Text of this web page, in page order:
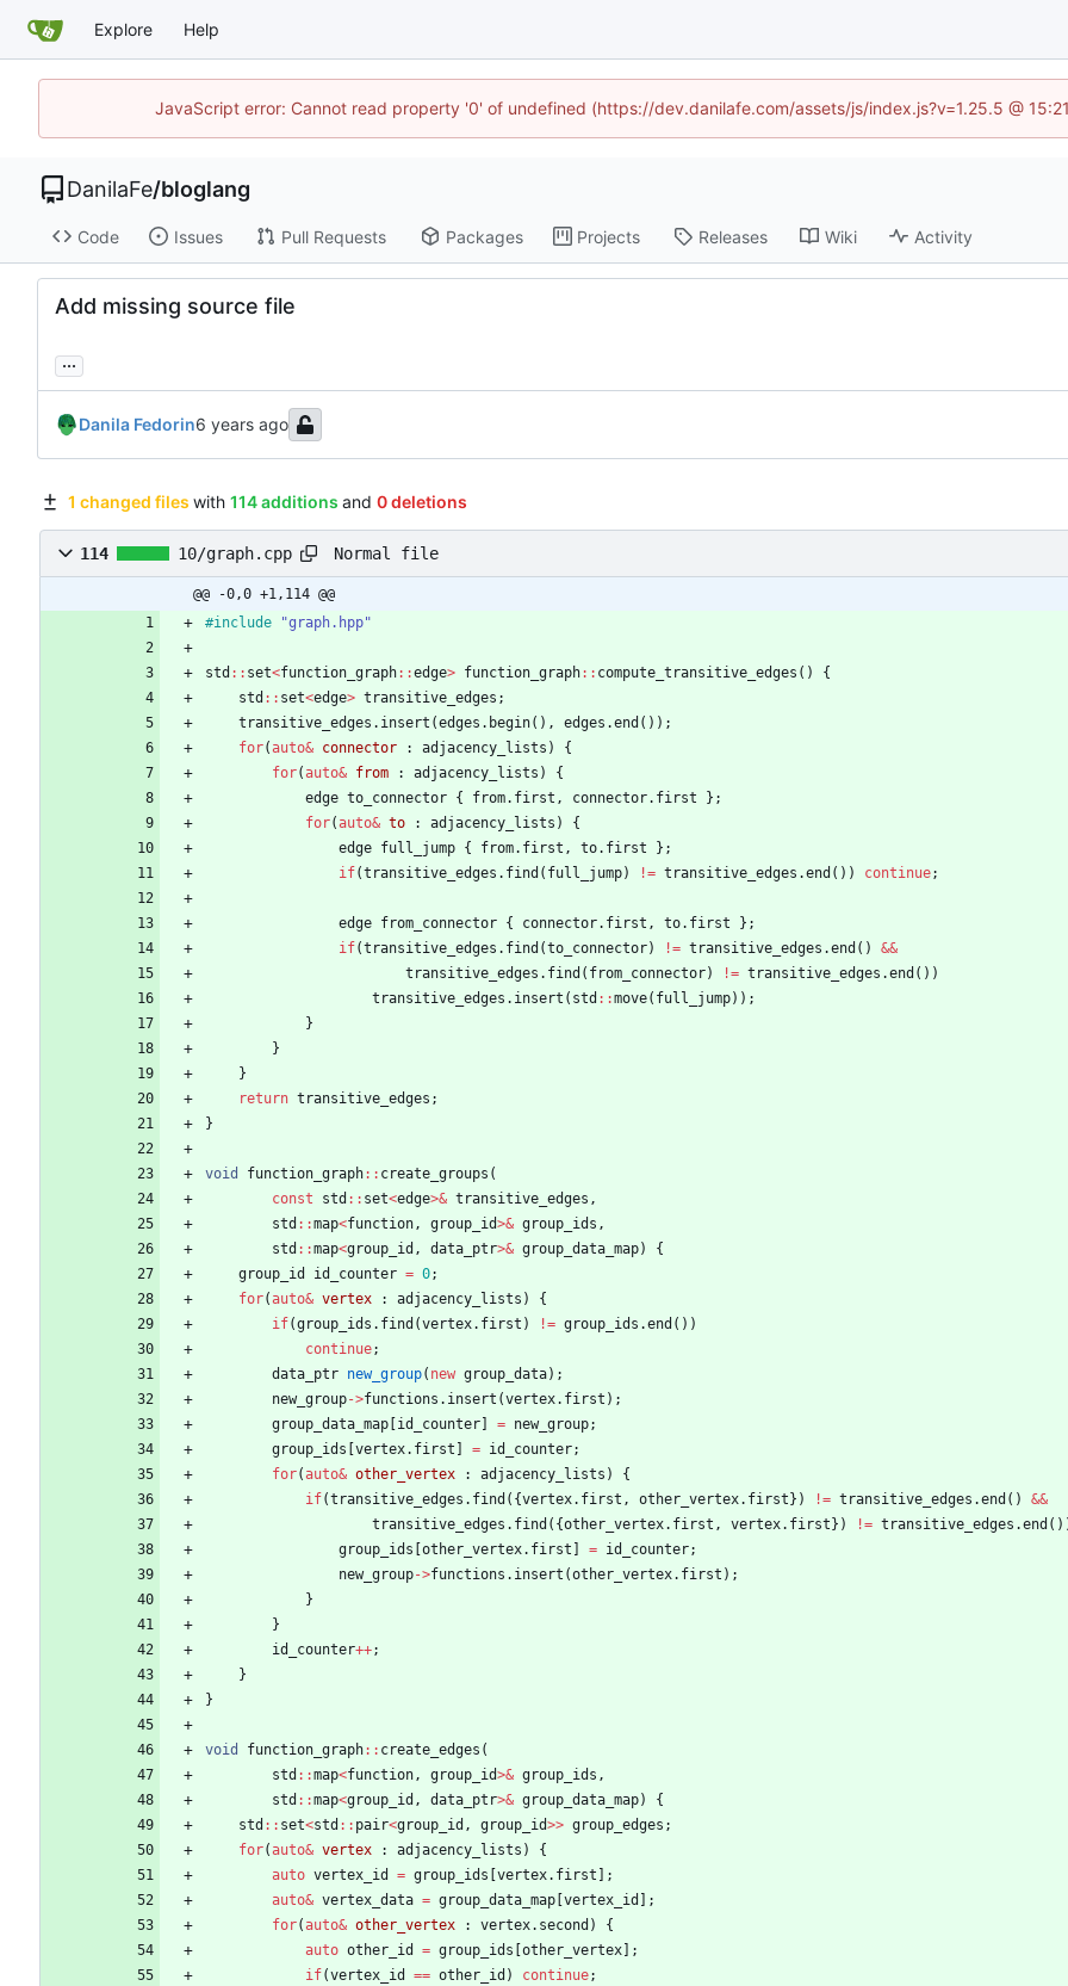
Explore Help
JavaScript error: Cannot read property '0' of undefined (https://dev.danilafe.com/assets/js/index.js?v=1.25.5 @
DanilaFe/bloglang
Code Issues Pull Requests Packages Projects Releases Wiki Activity
Add missing source file
...
Danila Fedorin
1 changed files with 114 additions and 0 deletions
114 10/graph.cpp Normal file
@@ -0,0 +1,114 @@
#include "graph.hpp"
std : : set<function_graph: :edge> function_graph: : compute_transitive_edges ( )
{
std : : set<edge> transitive_edges ;
transitive_edges . insert (edges . begin( ) , edges .end ( ) ) ;
for(auto& connector : adjacency_lists )
{
for(auto& from : adjacency_lists )
{
edge to_connector { from. first , connector. first } ;
for(auto& to : adjacency_lists )
{
edge full_jump { from. first , to. first } ;
if(transitive_edges . find ( full_jump) != transitive_edges .end ( ) ) continue;
edge from_connector { connector. first , to. first } ;
if(transitive_edges . find (to_connector) != transitive_edges .end ( ) &&
transitive_edges . find ( from_connector) != transitive_edges .end ( ) )
transitive_edges . insert ( std : :move( full_jump) ) ;
}
}
}
return transitive_edges ;
}
void function_graph: : create_groups (
const
std : : set<edge>& transitive_edges ,
std : :map<function, group_id>& group_ids ,
std : :map<group_id , data_ptr>& group_data_map)
{
group_id
id_counter = 0;
for(auto& vertex : adjacency_lists )
{
if(group_ids . find (vertex. first ) != group_ids .end ( ) )
continue;
data_ptr new_group( new group_data) ;
new_group->functions . insert (vertex. first ) ;
group_data_map id_counter = new_group;
group_ids vertex. first = id_counter;
for(auto& other_vertex : adjacency_lists )
{
if(transitive_edges . find ( {vertex. first , other_vertex. first } ) != transitive_edges .end ( ) &&
transitive_edges . find ( {other_vertex. first , vertex. first } ) != transitive_edges .end ( )
group_ids other_vertex. first = id_counter;
new_group->functions . insert (other_vertex. first ) ;
}
}
id_counter++;
}
}
void function_graph: : create_edges (
std : :map<function, group_id>& group_ids ,
std : :map<group_id , data_ptr>& group_data_map)
{
std : : set<std : : pair<group_id , group_id>> group_edges ;
for(auto& vertex : adjacency_lists )
{
auto vertex_id = group_ids vertex. first
;
auto& vertex_data = group_data_map vertex_id
;
for(auto& other_vertex : vertex. second )
{
auto other_id = group_ids other_vertex
;
if(vertex_id == other_id ) continue;